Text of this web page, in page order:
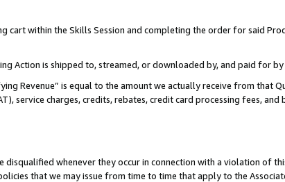
cart within the Skills Session and completing the order for said
Action is shipped to, streamed, or downloaded by, and paid for by
Revenue” is equal to the amount we actually receive from that
service charges, credits, rebates, credit card processing fees, and
whenever they occur in connection with a violation of
that we may issue from time to time that apply to the